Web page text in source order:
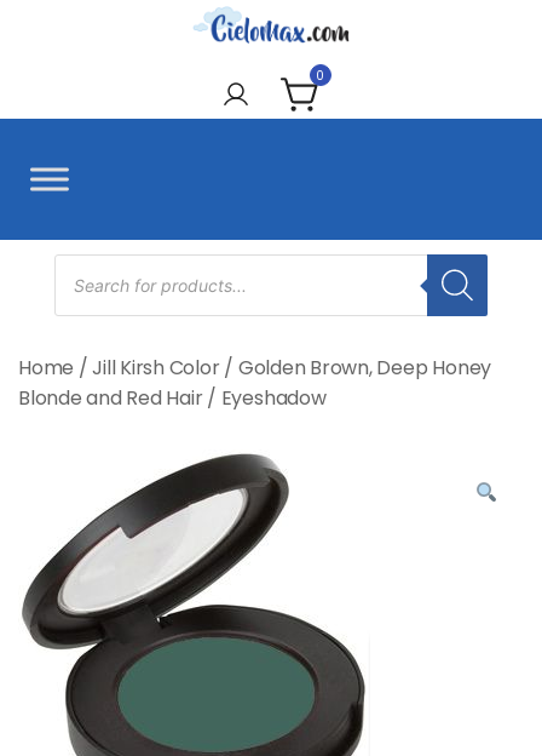
CieloMax 0
Products
search
Home /Jill Kirsh Color/ Golden Brown, Deep Honey
Blonde and Red Hair/ Eyeshadow